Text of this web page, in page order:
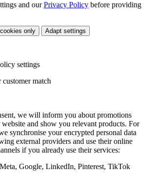
and ourPrivacy Policy before providing
only Adapt settings
settings
match
we will inform you about promotions
and show you relevant products. For
synchronise your encrypted personal data
external providers and use their online
if you already use their services:
Google, LinkedIn, Pinterest, TikTok